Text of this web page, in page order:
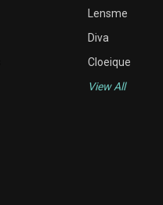
Lensme
Diva
Cloeique
View All